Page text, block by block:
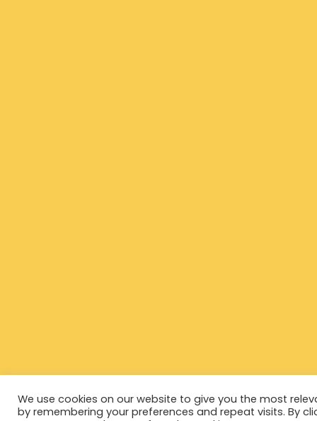
We use cookies on our website to give you the most
by remembering your preferences and repeat visits. By